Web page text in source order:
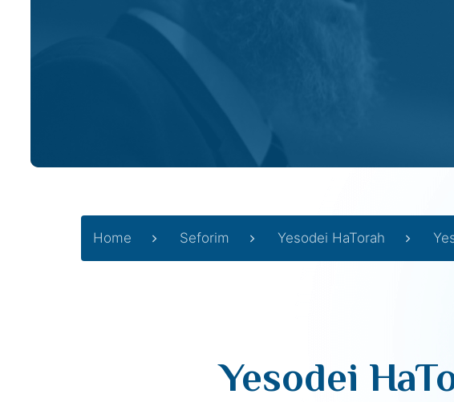
Home Seforim Yesodei HaTorah
Yesodei